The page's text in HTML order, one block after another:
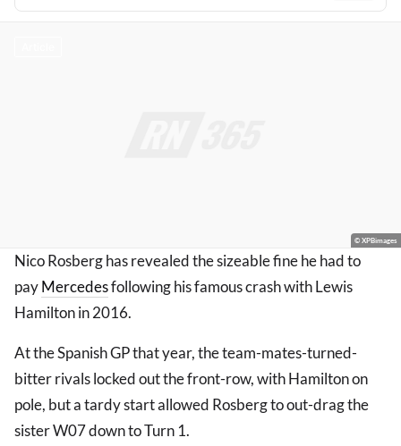
© XPBimages
Nico Rosberg has revealed the sizeable fine he had to
payMercedesfollowing his famous crash with Lewis
Hamilton in 2016.
At the Spanish GP that year, the team-mates-turned-
bitter rivals locked out the front-row, with Hamilton on
pole, but a tardy start allowed Rosberg to out-drag the
sister W07 down to Turn 1.